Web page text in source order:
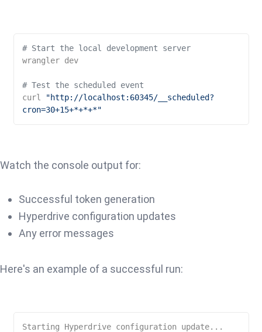
# Start the local development server
wrangler dev
# Test the scheduled event
curl
"http://localhost:60345/__scheduled?
cron=30+15+*+*+*"
Watch the console output for:
Successful token generation
Hyperdrive configuration updates
Any error messages
Here's an example of a successful run:
Starting Hyperdrive configuration update...